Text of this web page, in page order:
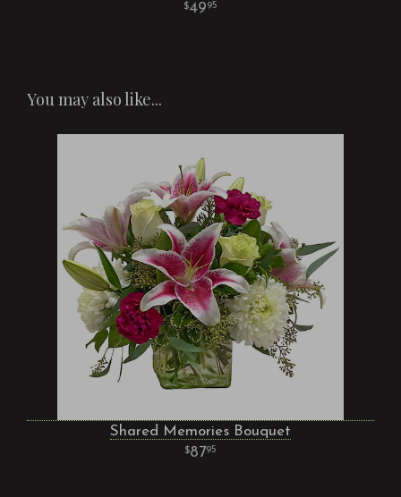
4995
You may also like...
Shared Memories Bouquet
8795